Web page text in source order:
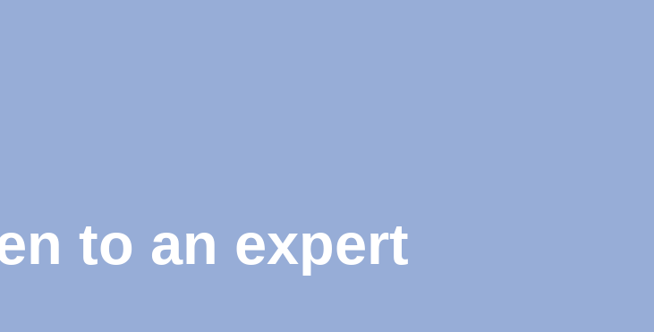
to an expert